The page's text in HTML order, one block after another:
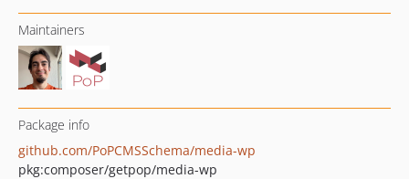
Maintainers
Package info
github.com/PoPCMSSchema/media-wp
pkg:composer/getpop/media-wp